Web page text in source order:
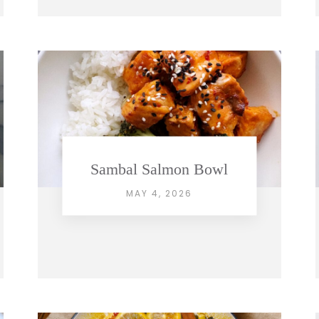
Sambal Salmon Bowl
MAY 4, 2026